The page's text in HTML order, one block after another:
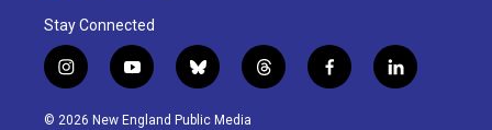
Stay Connected
i
n
s
y
o
u
b
l
u
t
h
f
a
l
i
© 2026 New England Public Media